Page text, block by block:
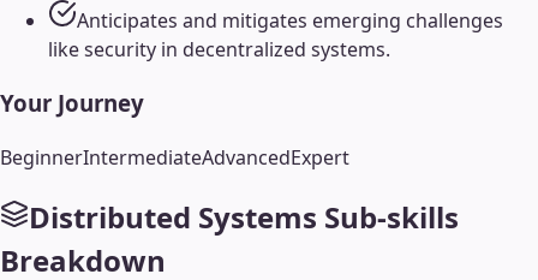
Anticipates and mitigates emerging challenges
like security in decentralized systems.
Your Journey
BeginnerIntermediateAdvancedExpert
Distributed Systems Sub-skills
Breakdown